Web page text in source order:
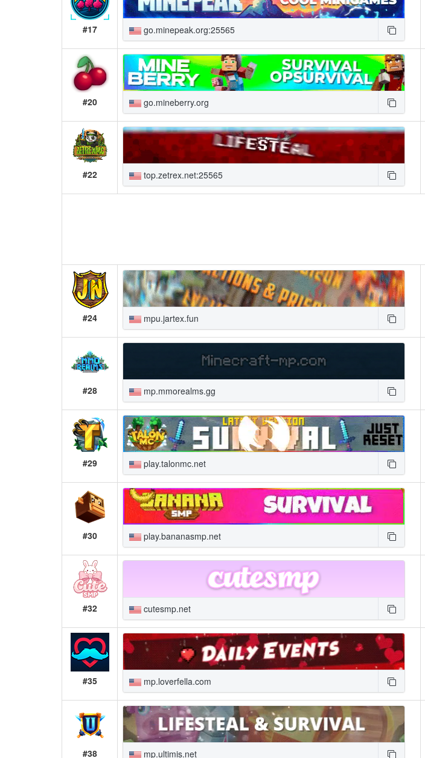
#17 go.minepeak.org:25565
#20 go.mineberry.org
#22 top.zetrex.net:25565
#24 mpu.jartex.fun
#28 mp.mmorealms.gg
#29 play.talonmc.net
#30 play.bananasmp.net
#32 cutesmp.net
#35 mp.loverfella.com
#38 mp.ultimis.net